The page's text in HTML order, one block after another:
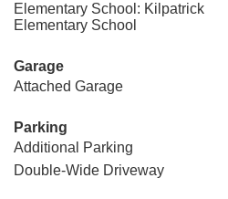
Elementary School: Kilpatrick
Elementary School
Garage
Attached Garage
Parking
Additional Parking
Double-Wide Driveway